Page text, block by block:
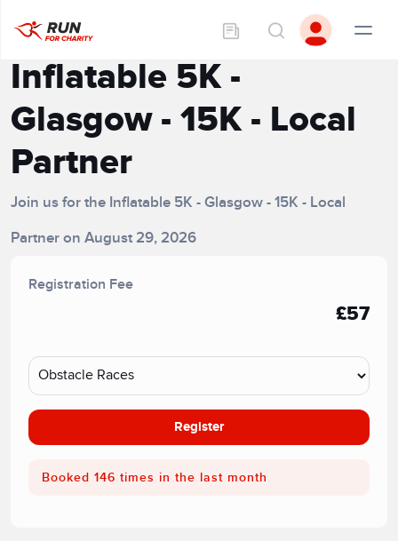
Inflatable 5K -
Glasgow - 15K - Local
Partner
Join us for the Inflatable 5K - Glasgow - 15K - Local
Partner on August 29, 2026
Registration Fee
£57
Register
Booked 146 times in the last month